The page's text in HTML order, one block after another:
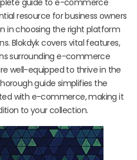
resource for business owners
in choosing the right platform
Blokdyk covers vital features,
surrounding e-commerce
well-equipped to thrive in the
guide simplifies the
with e-commerce, making it
to your collection.